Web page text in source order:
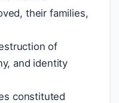
their families,
of
and identity
constituted